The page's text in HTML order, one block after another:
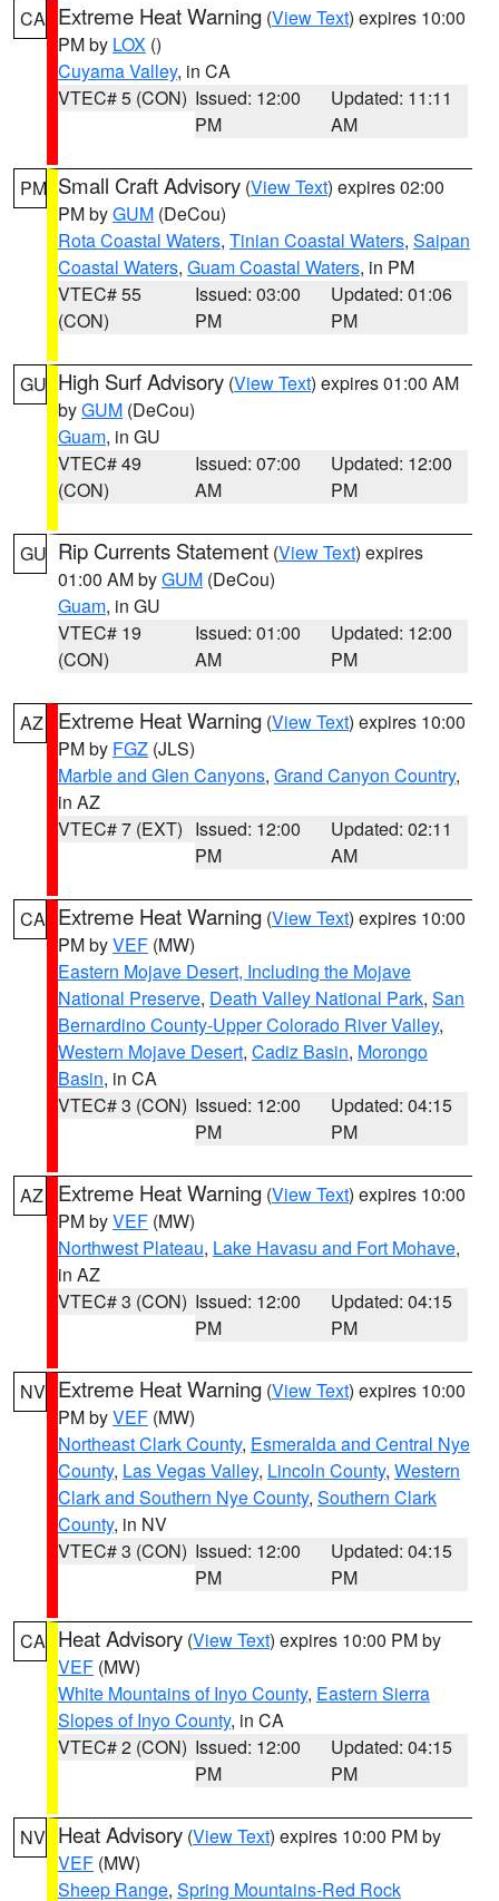
CA Extreme Heat Warning (View Text) expires 10:00
PM by LOX ()
Cuyama Valley, in CA
VTEC# 5 (CON) Issued: 12:00
PM
Updated: 11:11
AM
PM Small Craft Advisory (View Text) expires 02:00
PM byGUM (DeCou)
Rota Coastal Waters, Tinian Coastal Waters, Saipan
Coastal Waters, Guam Coastal Waters, in PM
VTEC# 55
(CON)
Issued: 03:00
PM
Updated: 01:06
PM
GU High Surf Advisory (View Text) expires 01:00 AM
byGUM (DeCou)
Guam, in GU
VTEC# 49
(CON)
Issued: 07:00
AM
Updated: 12:00
PM
GU Rip Currents Statement (View Text) expires
01:00 AM byGUM (DeCou)
Guam, in GU
VTEC# 19
(CON)
Issued: 01:00
AM
Updated: 12:00
PM
AZ Extreme Heat Warning (View Text) expires 10:00
PM by FGZ (JLS)
Marble and Glen Canyons, Grand Canyon Country,
in AZ
VTEC# 7 (EXT) Issued: 12:00
PM
Updated: 02:11
AM
CA Extreme Heat Warning (View Text) expires 10:00
PM byVEF (MW)
Eastern Mojave Desert, Including the Mojave
National Preserve, Death Valley National Park, San
Bernardino County-Upper Colorado River Valley,
Western Mojave Desert, Cadiz Basin, Morongo
Basin, in CA
VTEC# 3 (CON) Issued: 12:00
PM
Updated: 04:15
PM
AZ Extreme Heat Warning (View Text) expires 10:00
PM byVEF (MW)
Northwest Plateau, Lake Havasu and Fort Mohave,
in AZ
VTEC# 3 (CON) Issued: 12:00
PM
Updated: 04:15
PM
NV Extreme Heat Warning (View Text) expires 10:00
PM byVEF (MW)
Northeast Clark County, Esmeralda and Central Nye
County, Las Vegas Valley, Lincoln County, Western
Clark and Southern Nye County, Southern Clark
County, in NV
VTEC# 3 (CON) Issued: 12:00
PM
Updated: 04:15
PM
CA Heat Advisory (View Text) expires 10:00 PM by
VEF (MW)
White Mountains of Inyo County, Eastern Sierra
Slopes of Inyo County, in CA
VTEC# 2 (CON) Issued: 12:00
PM
Updated: 04:15
PM
NV Heat Advisory (View Text) expires 10:00 PM by
VEF (MW)
Sheep Range, Spring Mountains-Red Rock